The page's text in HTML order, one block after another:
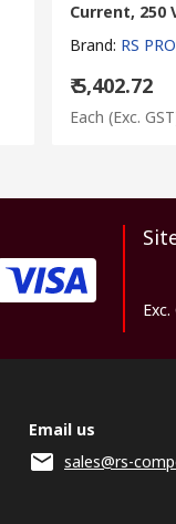
Current, 250
Brand: RS PRO
₹ 5,402.72
Each (Exc.
Exc.
Email us
sales@rs-